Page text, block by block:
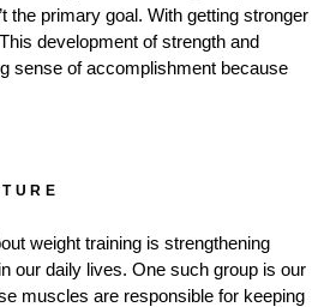
the primary goal. With getting stronger
development of strength and
sense of accomplishment because
weight training is strengthening
our daily lives. One such group is our
muscles are responsible for keeping